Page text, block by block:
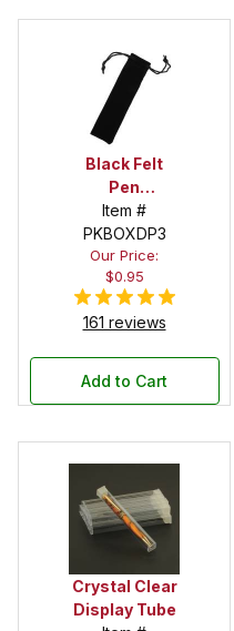
Black Felt
Pen
Drawstring
Pouch
Item #
PKBOXDP3
Our Price:
$0.95
161 reviews
Add to Cart
Crystal Clear
Display Tube